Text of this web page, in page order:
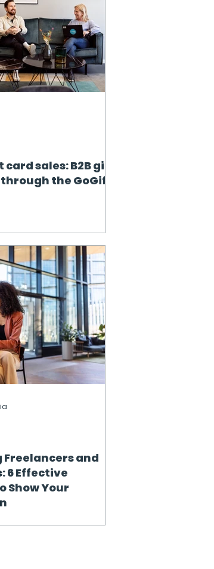
sales: B2B gift
the GoGift
Freelancers and
6 Effective
Show Your